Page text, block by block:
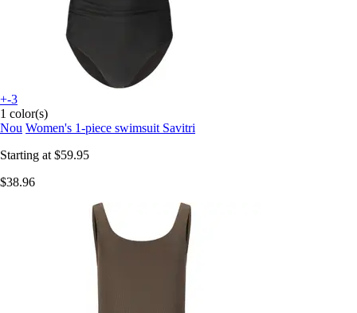
+-3
1 color(s)
Nou Women's 1-piece swimsuit Savitri
Starting at $59.95
$38.96